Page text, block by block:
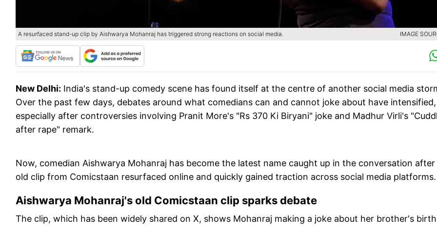
A resurfaced stand-up clip by Aishwarya Mohanraj has triggered strong reactions on social media. IMAGE
New Delhi: India's stand-up comedy scene has found itself at the centre of another social media
Over the past few days, debates around what comedians can and cannot joke about have intensified,
especially after controversies involving Pranit More's "Rs 370 Ki Biryani" joke and Madhur Virli's
after rape" remark.
Now, comedian Aishwarya Mohanraj has become the latest name caught up in the conversation after
old clip from Comicstaan resurfaced online and quickly gained traction across social media platforms.
Aishwarya Mohanraj's old Comicstaan clip sparks debate
The clip, which has been widely shared on X, shows Mohanraj making a joke about her brother's